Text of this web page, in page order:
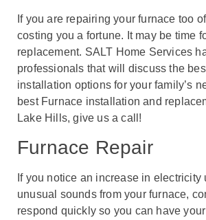
If you are repairing your furnace too
costing you a fortune. It may be time
replacement. SALT Home Services
professionals that will discuss the
installation options for your family’s
best Furnace installation and
Lake Hills, give us a call!
Furnace Repair
If you notice an increase in electricity
unusual sounds from your furnace,
respond quickly so you can have